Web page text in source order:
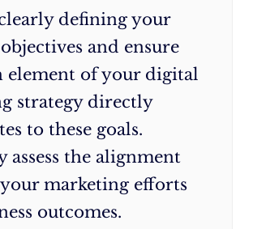
defining your
and ensure
element of your digital
strategy directly
to these goals.
assess the alignment
marketing efforts
outcomes.